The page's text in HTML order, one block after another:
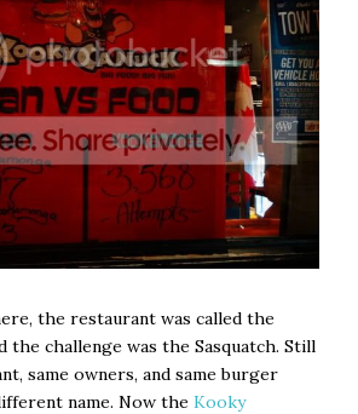
the restaurant was called the
the challenge was the Sasquatch. Still
same owners, and same burger
name. Now the Kooky